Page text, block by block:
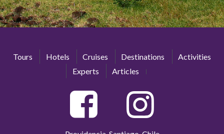
Tours Hotels Cruises Destinations
Activities
Experts
Articles